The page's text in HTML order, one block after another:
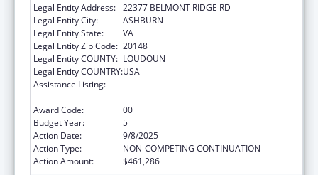
Legal Entity Address: 22377 BELMONT RIDGE RD
Legal Entity City:
ASHBURN
Legal Entity State:
VA
Legal Entity Zip Code: 20148
Legal Entity COUNTY: LOUDOUN
Legal Entity COUNTRY:USA
Assistance Listing:
Award Code:
00
Budget Year:
5
Action Date:
9/8/2025
Action Type:
NON-COMPETING CONTINUATION
Action Amount:
$461,286